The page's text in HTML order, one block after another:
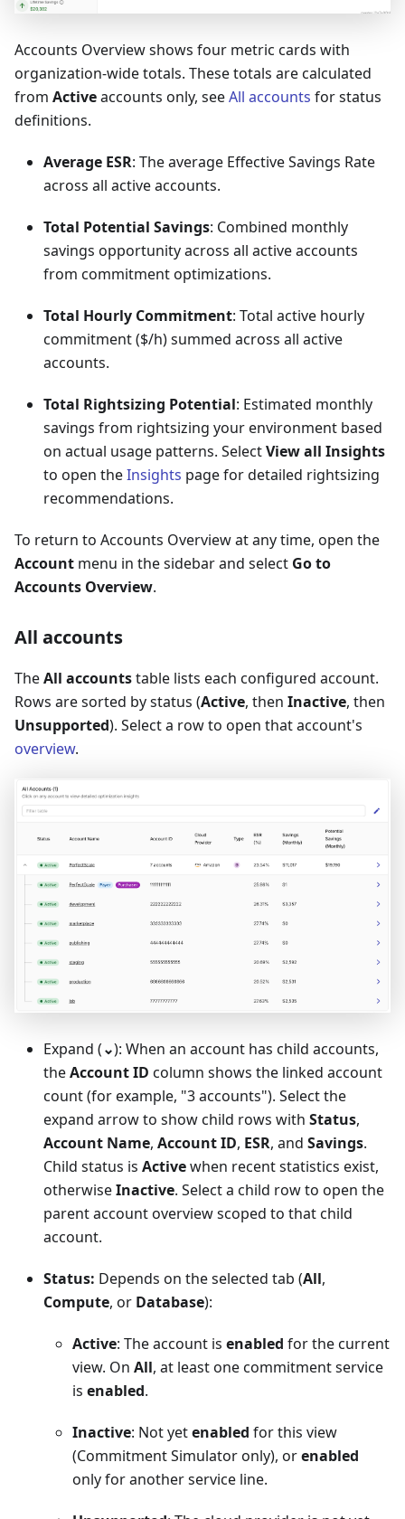
Accounts Overview shows four metric cards with
organization-wide totals. These totals are calculated
from Activeaccounts only, seeAll accounts for status
definitions.
Average ESR: The average Effective Savings Rate
across all active accounts.
Total Potential Savings: Combined monthly
savings opportunity across all active accounts
from commitment optimizations.
Total Hourly Commitment: Total active hourly
commitment ($/h) summed across all active
accounts.
Total Rightsizing Potential: Estimated monthly
savings from rightsizing your environment based
on actual usage patterns. SelectView all Insights
to open theInsights page for detailed rightsizing
recommendations.
To return to Accounts Overview at any time, open the
Account menu in the sidebar and select Go to
Accounts Overview.
All accounts
TheAll accountstable lists each configured account.
Rows are sorted by status (Active, then Inactive, then
Unsupported). Select a row to open that account's
overview.
Expand (⌄): When an account has child accounts,
theAccount ID column shows the linked account
count (for example, "3 accounts"). Select the
expand arrow to show child rows with Status,
Account Name, Account ID, ESR, and Savings.
Child status is Activewhen recent statistics exist,
otherwiseInactive. Select a child row to open the
parent account overview scoped to that child
account.
Status: Depends on the selected tab (All,
Compute, or Database):
Active: The account is enabled for the current
view. On All, at least one commitment service
is enabled.
Inactive: Not yetenabled for this view
(Commitment Simulator only), orenabled
only for another service line.